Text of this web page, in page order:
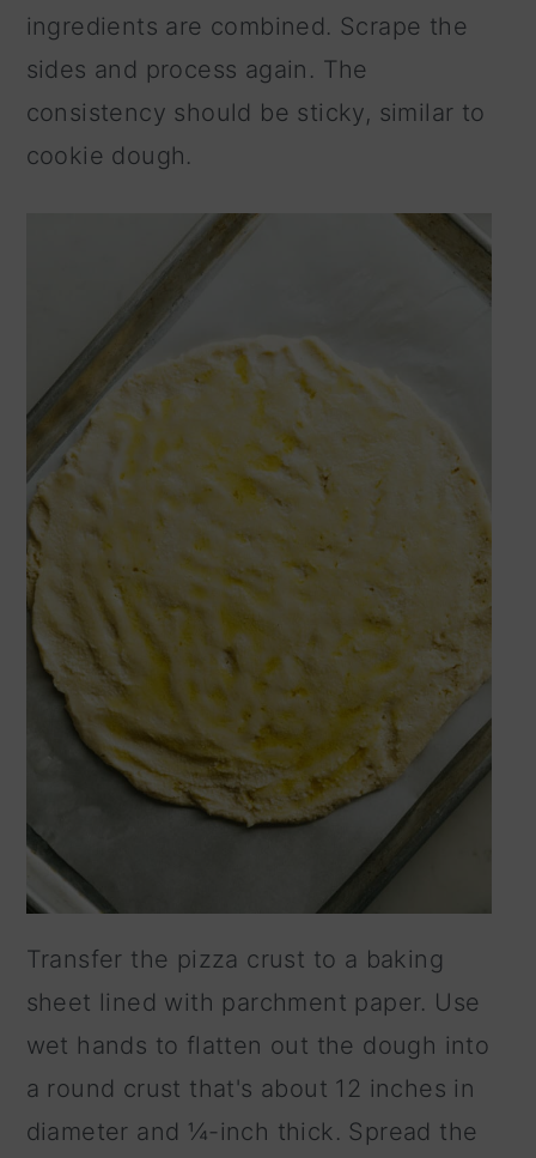
ingredients are combined. Scrape the
sides and process again. The
consistency should be sticky, similar to
cookie dough.
Transfer the pizza crust to a baking
sheet lined with parchment paper. Use
wet hands to flatten out the dough into
a round crust that's about 12 inches in
diameter and ¼-inch thick. Spread the